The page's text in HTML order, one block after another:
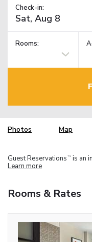
Check-in:
Rooms:
Photos Map
Guest Reservations TM is an
Learn more
Rooms & Rates